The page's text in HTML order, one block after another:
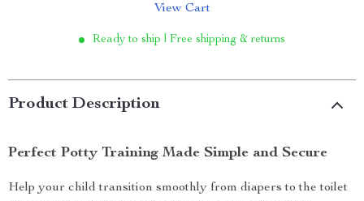
View Cart
Ready to ship | Free shipping & returns
Product Description
Perfect Potty Training Made Simple and Secure
Help your child transition smoothly from diapers to the toilet